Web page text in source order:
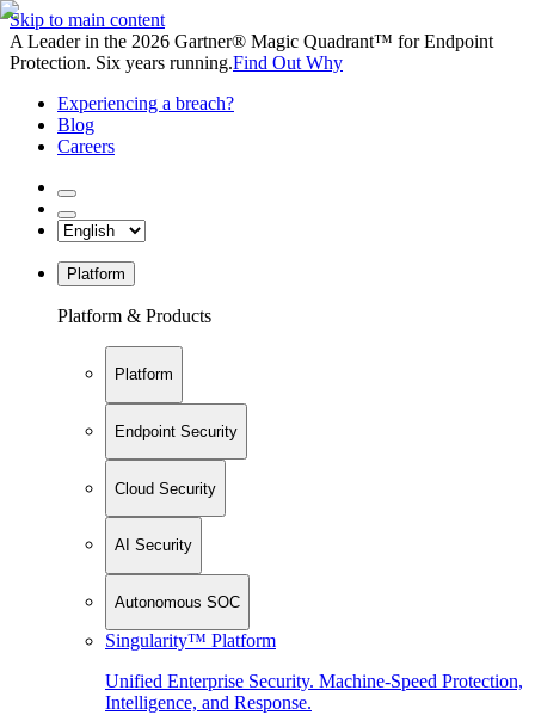
Skip to main content
A Leader in the 2026 Gartner® Magic Quadrant™ for Endpoint
Protection. Six years running.Find Out Why
Experiencing a breach?
Blog
Careers
Platform
Platform & Products
Platform
Endpoint Security
Cloud Security
AI Security
Autonomous SOC
Singularity™ Platform
Unified Enterprise Security. Machine-Speed Protection,
Intelligence, and Response.